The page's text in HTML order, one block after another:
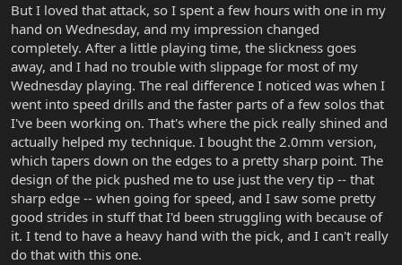
But I loved that attack, so I spent a few hours with one in my
hand on Wednesday, and my impression changed
completely. After a little playing time, the slickness goes
away, and I had no trouble with slippage for most of my
Wednesday playing. The real difference I noticed was when I
went into speed drills and the faster parts of a few solos that
I've been working on. That's where the pick really shined and
actually helped my technique. I bought the 2.0mm version,
which tapers down on the edges to a pretty sharp point. The
design of the pick pushed me to use just the very tip -- that
sharp edge -- when going for speed, and I saw some pretty
good strides in stuff that I'd been struggling with because of
it. I tend to have a heavy hand with the pick, and I can't really
do that with this one.